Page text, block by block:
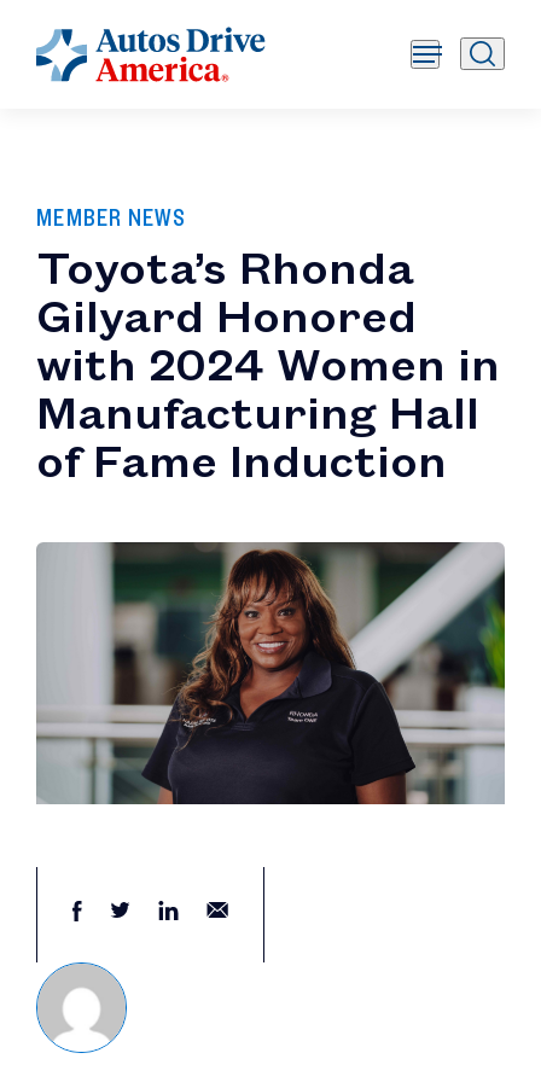
MEMBER NEWS
Toyota’s Rhonda
Gilyard Honored
with 2024 Women in
Manufacturing Hall
of Fame Induction